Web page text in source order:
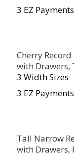
3 EZ
Cherry
with Drawers,
3 Width Sizes
3 EZ
Tall Narrow
with Drawers,